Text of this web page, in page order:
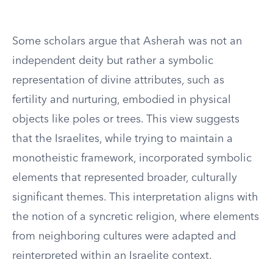
Some scholars argue that Asherah was not an
independent deity but rather a symbolic
representation of divine attributes, such as
fertility and nurturing, embodied in physical
objects like poles or trees. This view suggests
that the Israelites, while trying to maintain a
monotheistic framework, incorporated symbolic
elements that represented broader, culturally
significant themes. This interpretation aligns with
the notion of a syncretic religion, where elements
from neighboring cultures were adapted and
reinterpreted within an Israelite context.